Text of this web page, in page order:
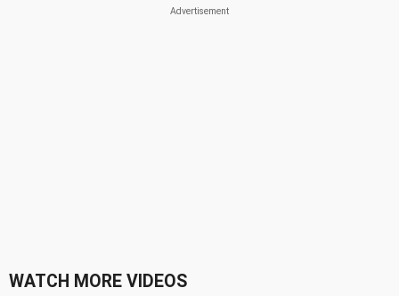
WATCH MORE VIDEOS